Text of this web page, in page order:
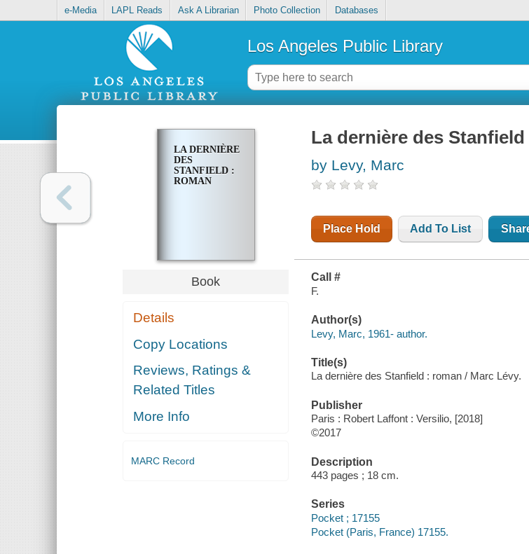
e-Media LAPL Reads Ask A Librarian Photo Collection Databases
Los Angeles Public Library
LA DERNIÈRE
DES
STANFIELD :
ROMAN
Book
Details
Copy Locations
Reviews, Ratings &
Related Titles
More Info
MARC Record
La dernière des
by Levy, Marc
Place Hold Add To List
Call #
F.
Author(s)
Levy, Marc, 1961- author.
Title(s)
La dernière des Stanfield : roman / Marc Lévy.
Publisher
Paris : Robert Laffont : Versilio, [2018]
©2017
Description
443 pages ; 18 cm.
Series
Pocket ; 17155
Pocket (Paris, France) 17155.